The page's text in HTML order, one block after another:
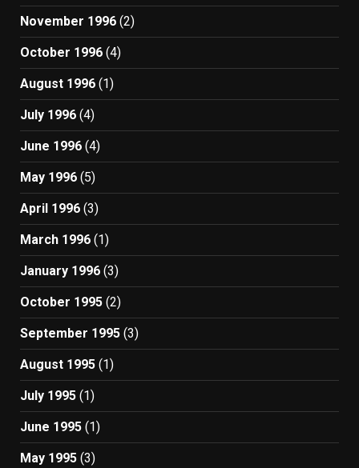
November 1996 (2)
October 1996 (4)
August 1996 (1)
July 1996 (4)
June 1996 (4)
May 1996 (5)
April 1996 (3)
March 1996 (1)
January 1996 (3)
October 1995 (2)
September 1995 (3)
August 1995 (1)
July 1995 (1)
June 1995 (1)
May 1995 (3)